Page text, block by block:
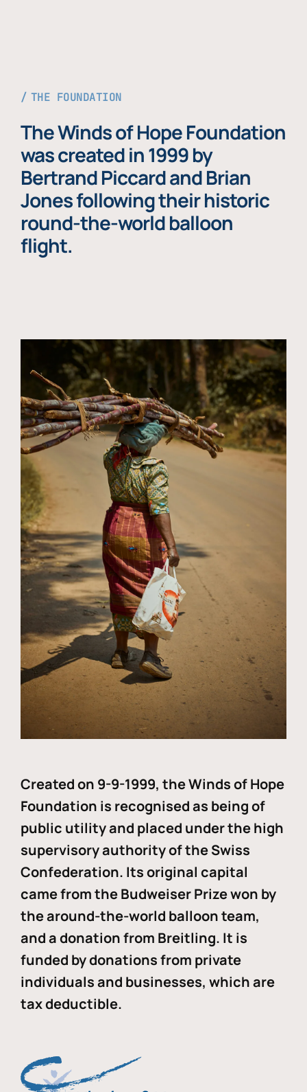
THE FOUNDATION
The Winds of Hope Foundation
was created in 1999 by
Bertrand Piccard and Brian
Jones following their historic
round-the-world balloon
flight.
Created on 9-9-1999, the Winds of Hope
Foundation is recognised as being of
public utility and placed under the high
supervisory authority of the Swiss
Confederation. Its original capital
came from the Budweiser Prize won by
the around-the-world balloon team,
and a donation from Breitling. It is
funded by donations from private
individuals and businesses, which are
tax deductible.